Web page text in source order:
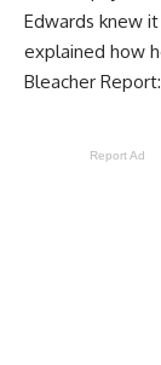
Edwards knew
explained how
Bleacher Report:
Report Ad